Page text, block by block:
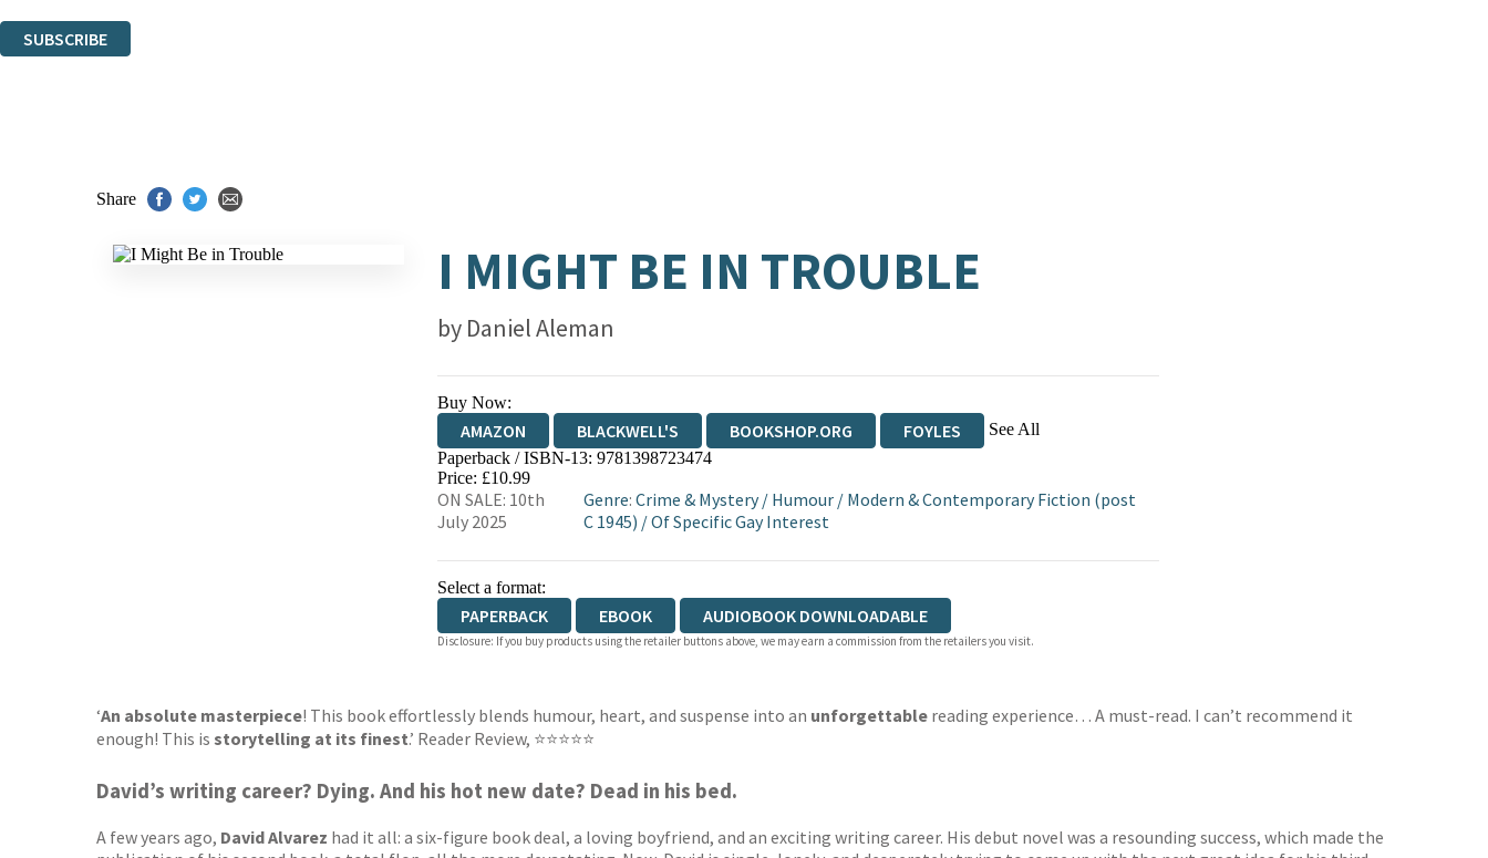
SUBSCRIBE
Share
I MIGHT BE IN TROUBLE
by Daniel Aleman
Buy Now:
AMAZON BLACKWELL'S BOOKSHOP.ORG FOYLES See All
HIVE WATERSTONES
Paperback / ISBN-13: 9781398723474
Price: £10.99
ON SALE: 10th
July 2025
Genre:Crime & Mystery/ Humour / Modern & Contemporary Fiction (post
C 1945) /Of Specific Gay Interest
Select a format:
PAPERBACK EBOOK AUDIOBOOK DOWNLOADABLE
Disclosure: If you buy products using the retailer buttons above, we may earn a commission from the retailers you visit.
‘An absolute masterpiece! This book effortlessly blends humour, heart, and suspense into an unforgettable reading experience… A must-read. I can’t recommend it
enough! This is storytelling at its finest.’ Reader Review, ⭐⭐⭐⭐⭐
David’s writing career? Dying. And his hot new date? Dead in his bed.
A few years ago, David Alvarez had it all: a six-figure book deal, a loving boyfriend, and an exciting writing career. His debut novel was a resounding success, which made the